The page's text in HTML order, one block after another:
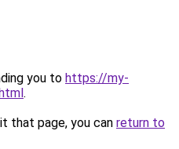
you to https://my-
.
that page, you can return to